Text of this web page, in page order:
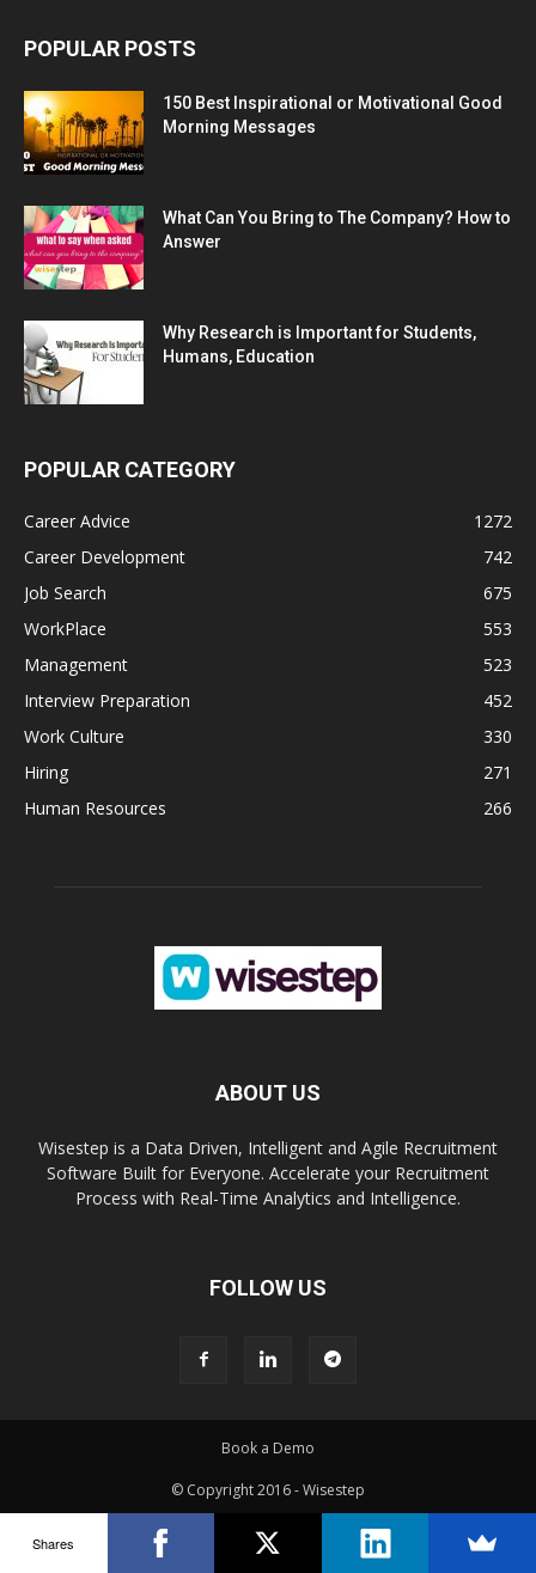
POPULAR POSTS
150 Best Inspirational or Motivational Good
Morning Messages
What Can You Bring to The Company? How to
Answer
Why Research is Important for Students,
Humans, Education
POPULAR CATEGORY
Career Advice
1272
Career Development
742
Job Search
675
WorkPlace
553
Management
523
Interview Preparation
452
Work Culture
330
Hiring
271
Human Resources
266
ABOUT US
Wisestep is a Data Driven, Intelligent and Agile Recruitment
Software Built for Everyone. Accelerate your Recruitment
Process with Real-Time Analytics and Intelligence.
FOLLOW US
Book a Demo
© Copyright 2016 - Wisestep
Shares